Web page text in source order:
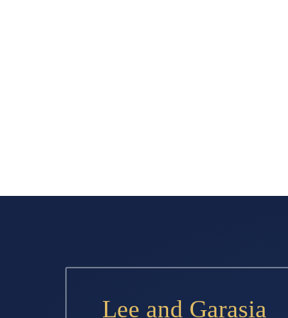
Lee and Garasia